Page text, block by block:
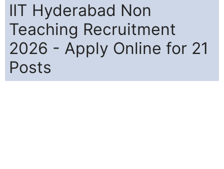
IIT Hyderabad Non
Teaching Recruitment
2026 - Apply Online for 21
Posts